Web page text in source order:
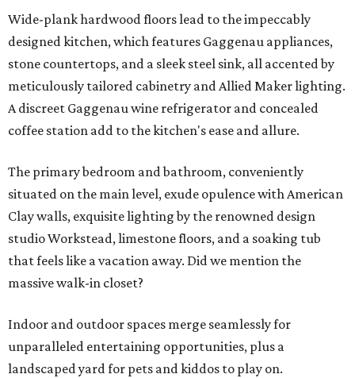
Wide-plank hardwood floors lead to the impeccably
designed kitchen, which features Gaggenau appliances,
stone countertops, and a sleek steel sink, all accented by
meticulously tailored cabinetry and Allied Maker lighting.
A discreet Gaggenau wine refrigerator and concealed
coffee station add to the kitchen's ease and allure.
The primary bedroom and bathroom, conveniently
situated on the main level, exude opulence with American
Clay walls, exquisite lighting by the renowned design
studio Workstead, limestone floors, and a soaking tub
that feels like a vacation away. Did we mention the
massive walk-in closet?
Indoor and outdoor spaces merge seamlessly for
unparalleled entertaining opportunities, plus a
landscaped yard for pets and kiddos to play on.